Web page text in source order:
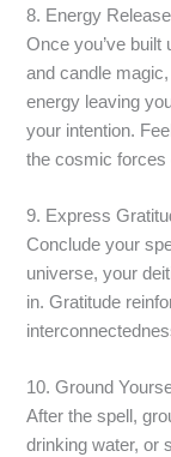
8. Energy Release
Once you’ve built
and candle
energy leaving
your intention.
the cosmic forces
9. Express
Conclude your
universe, your
in. Gratitude
10. Ground
After the spell,
drinking water, or